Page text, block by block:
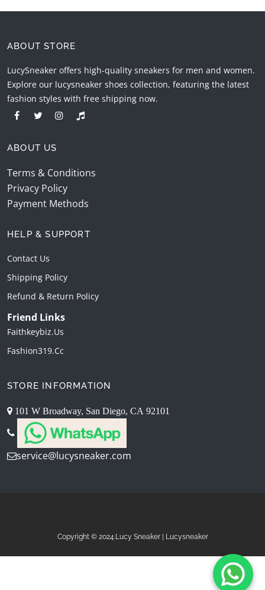
ABOUT STORE
LucySneaker offers high-quality sneakers for men and women.
Explore our lucysneaker shoes collection, featuring the latest
fashion styles with free shipping now.
ABOUT US
Terms & Conditions
Privacy Policy
Payment Methods
HELP & SUPPORT
Contact Us
Shipping Policy
Refund & Return Policy
Friend Links
Faithkeybiz.us
Fashion319.cc
STORE INFORMATION
101 W Broadway, San Diego, CA 92101
service@lucysneaker.com
Copyright © 2024.Lucy Sneaker | Lucysneaker